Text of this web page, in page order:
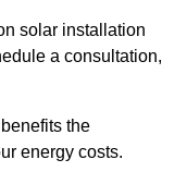
solar installation
a consultation,
the
energy costs.